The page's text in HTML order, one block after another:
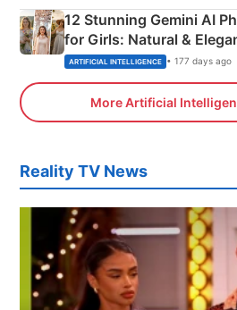
12 Stunning Gemini AI
for Girls: Natural &
ARTIFICIAL INTELLIGENCE • 177 days ago
More Artificial
Reality TV News